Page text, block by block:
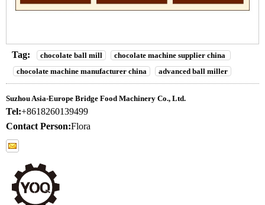
Tag: chocolate ball mill
chocolate machine supplier china
chocolate machine manufacturer china
advanced ball miller
Suzhou Asia-Europe Bridge Food Machinery Co., Ltd.
Tel:+8618260139499
Contact Person:Flora